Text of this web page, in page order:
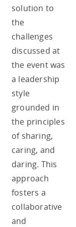
solution to
the
challenges
discussed at
the event was
a leadership
style
grounded in
the principles
of sharing,
caring, and
daring. This
approach
fosters a
collaborative
and